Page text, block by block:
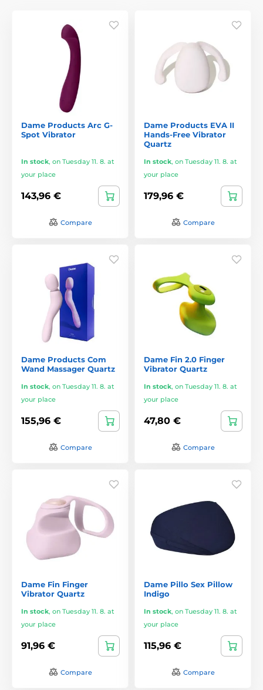
Dame Products Arc G-
Spot Vibrator
In stock, on Tuesday 11. 8. at
your place
143,96 €
Compare
Dame Products EVA II
Hands-Free Vibrator
Quartz
In stock, on Tuesday 11. 8. at
your place
179,96 €
Compare
Dame Products Com
Wand Massager Quartz
In stock, on Tuesday 11. 8. at
your place
155,96 €
Compare
Dame Fin 2.0 Finger
Vibrator Quartz
In stock, on Tuesday 11. 8. at
your place
47,80 €
Compare
Dame Fin Finger
Vibrator Quartz
In stock, on Tuesday 11. 8. at
your place
91,96 €
Compare
Dame Pillo Sex Pillow
Indigo
In stock, on Tuesday 11. 8. at
your place
115,96 €
Compare